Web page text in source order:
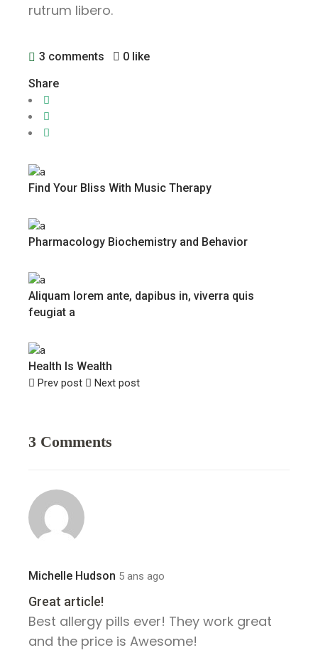
rutrum libero.
3 comments
0 like
Share
Find Your Bliss With Music Therapy
Pharmacology Biochemistry and Behavior
Aliquam lorem ante, dapibus in, viverra quis
feugiat a
Health Is Wealth
Prev post Next post
3 Comments
Michelle Hudson 5 ans ago
Great article!
Best allergy pills ever! They work great
and the price is Awesome!